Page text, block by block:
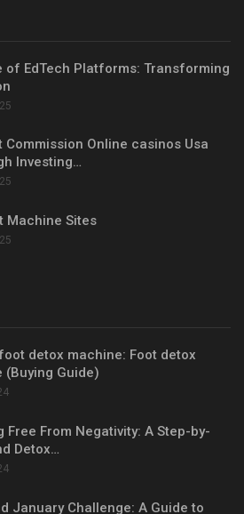
of EdTech Platforms: Transforming
Commission Online casinos Usa
Investing…
Machine Sites
detox machine: Foot detox
(Buying Guide)
Free From Negativity: A Step-by-
Detox…
January Challenge: A Guide to